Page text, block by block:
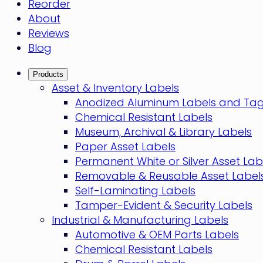
Reorder
About
Reviews
Blog
Products
Asset & Inventory Labels
Anodized Aluminum Labels and
Chemical Resistant Labels
Museum, Archival & Library Labels
Paper Asset Labels
Permanent White or Silver Asset
Removable & Reusable Asset
Self-Laminating Labels
Tamper-Evident & Security Labels
Industrial & Manufacturing Labels
Automotive & OEM Parts Labels
Chemical Resistant Labels